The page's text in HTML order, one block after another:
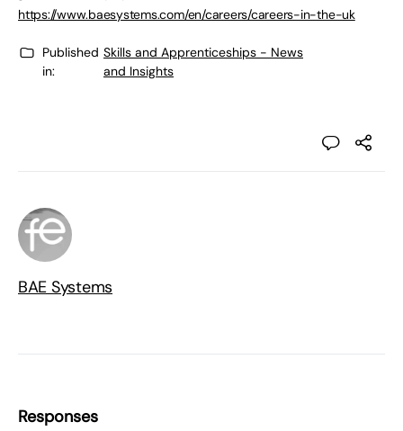
https://www.baesystems.com/en/careers/careers-in-the-uk
Published
in:
Skills and Apprenticeships - News
and Insights
BAE Systems
Responses